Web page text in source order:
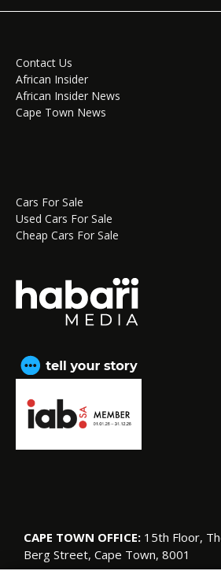
Contact Us
African Insider
African Insider News
Cape Town News
Cars For Sale
Used Cars For Sale
Cheap Cars For Sale
CAPE TOWN OFFICE: 15th Floor,
Berg Street, Cape Town, 8001